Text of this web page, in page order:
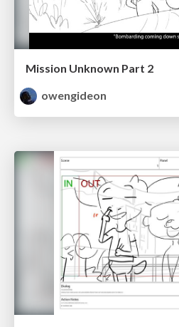
Mission Unknown Part 2
owengideon